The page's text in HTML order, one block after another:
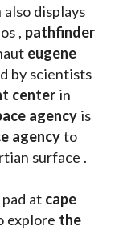
also displays
, pathfinder
eugene
by scientists
center in
agency is
agency to
surface .
at cape
explore the